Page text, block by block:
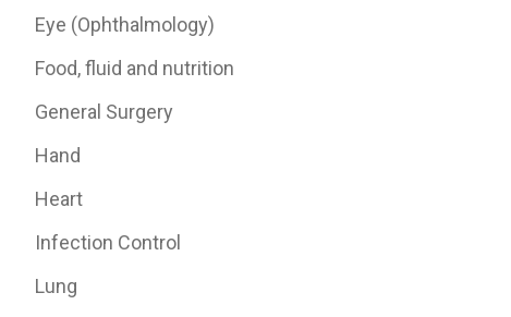
Eye (Ophthalmology)
Food, fluid and nutrition
General Surgery
Hand
Heart
Infection Control
Lung